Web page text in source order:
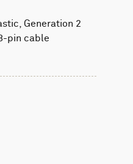
Generation 2
pin cable